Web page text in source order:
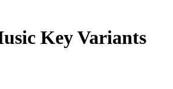
Key Variants